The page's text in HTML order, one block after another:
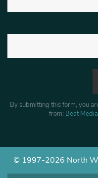
By submitting this form, you
from: Beat
© 1997-2026 North